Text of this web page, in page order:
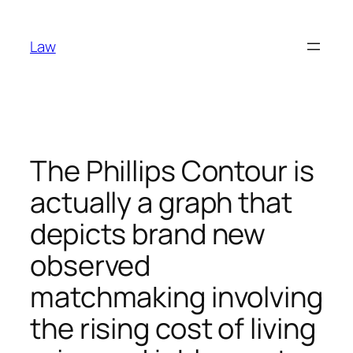
content
Law
The Phillips Contour is
actually a graph that
depicts brand new
observed
matchmaking involving
the rising cost of living